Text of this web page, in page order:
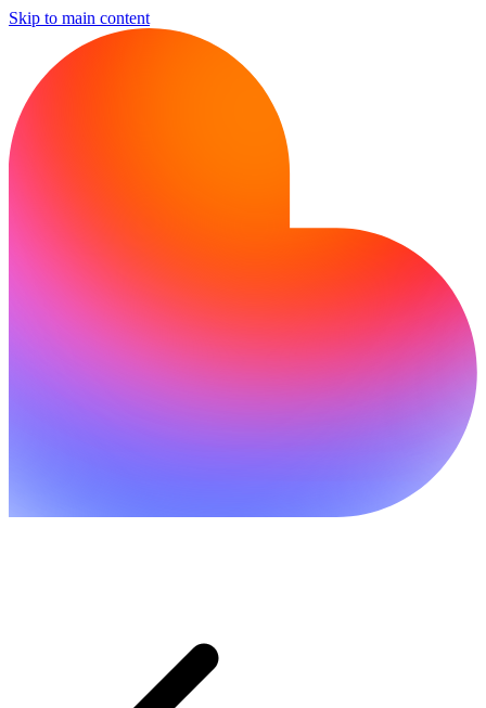
Skip to main content